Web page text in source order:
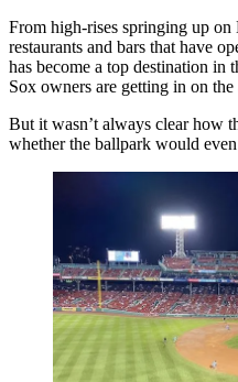
From high-rises springing up on
restaurants and bars that have
has become a top destination in
Sox owners are getting in on
But it wasn’t always clear how
whether the ballpark would